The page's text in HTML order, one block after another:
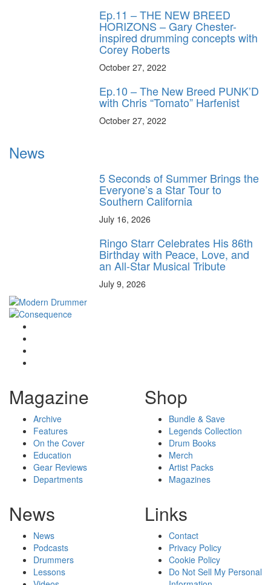
Ep.11 – THE NEW BREED
HORIZONS – Gary Chester-
inspired drumming concepts with
Corey Roberts
October 27, 2022
Ep.10 – The New Breed PUNK’D
with Chris “Tomato” Harfenist
October 27, 2022
News
5 Seconds of Summer Brings the
Everyone’s a Star Tour to
Southern California
July 16, 2026
Ringo Starr Celebrates His 86th
Birthday with Peace, Love, and
an All-Star Musical Tribute
July 9, 2026
Magazine
Archive
Features
On the Cover
Education
Gear Reviews
Departments
Shop
Bundle & Save
Legends Collection
Drum Books
Merch
Artist Packs
Magazines
News
News
Podcasts
Drummers
Lessons
Links
Contact
Privacy Policy
Cookie Policy
Do Not Sell My Personal